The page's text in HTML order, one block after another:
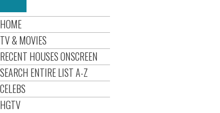
HOME
TV & MOVIES
RECENT HOUSES ONSCREEN
SEARCH ENTIRE LIST A-Z
CELEBS
HGTV